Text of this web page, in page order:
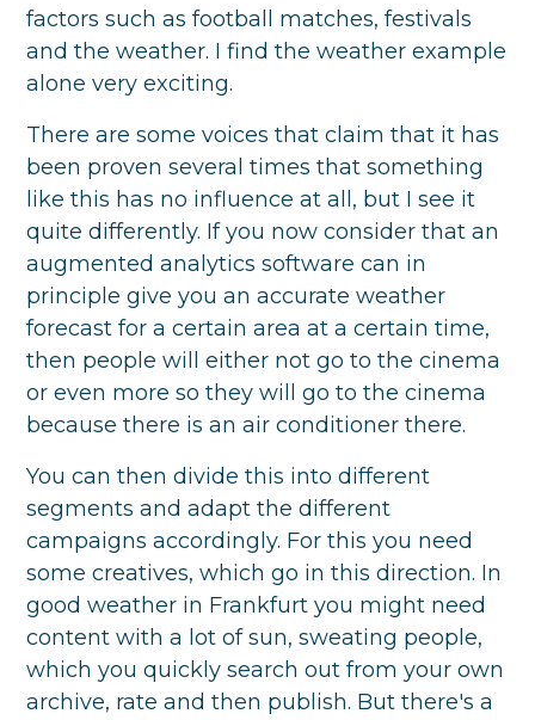
factors such as football matches, festivals
and the weather. I find the weather example
alone very exciting.
There are some voices that claim that it has
been proven several times that something
like this has no influence at all, but I see it
quite differently. If you now consider that an
augmented analytics software can in
principle give you an accurate weather
forecast for a certain area at a certain time,
then people will either not go to the cinema
or even more so they will go to the cinema
because there is an air conditioner there.
You can then divide this into different
segments and adapt the different
campaigns accordingly. For this you need
some creatives, which go in this direction. In
good weather in Frankfurt you might need
content with a lot of sun, sweating people,
which you quickly search out from your own
archive, rate and then publish. But there's a